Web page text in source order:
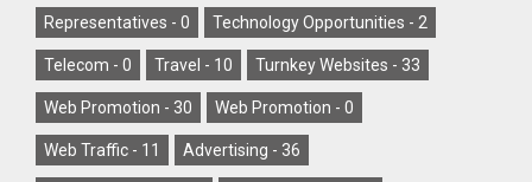
Representatives - 0 Technology Opportunities - 2
Telecom - 0 Travel - 10 Turnkey Websites - 33
Web Promotion - 30 Web Promotion - 0
Web Traffic - 11 Advertising - 36